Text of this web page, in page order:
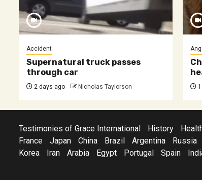
Accident
Supernatural truck passes
through car
2 days ago Nicholas Taylorson
Testimonies of Grace International History
France
Japan China Brazil Argentina Russia
Korea
Iran Arabia Egypt Portugal Spain